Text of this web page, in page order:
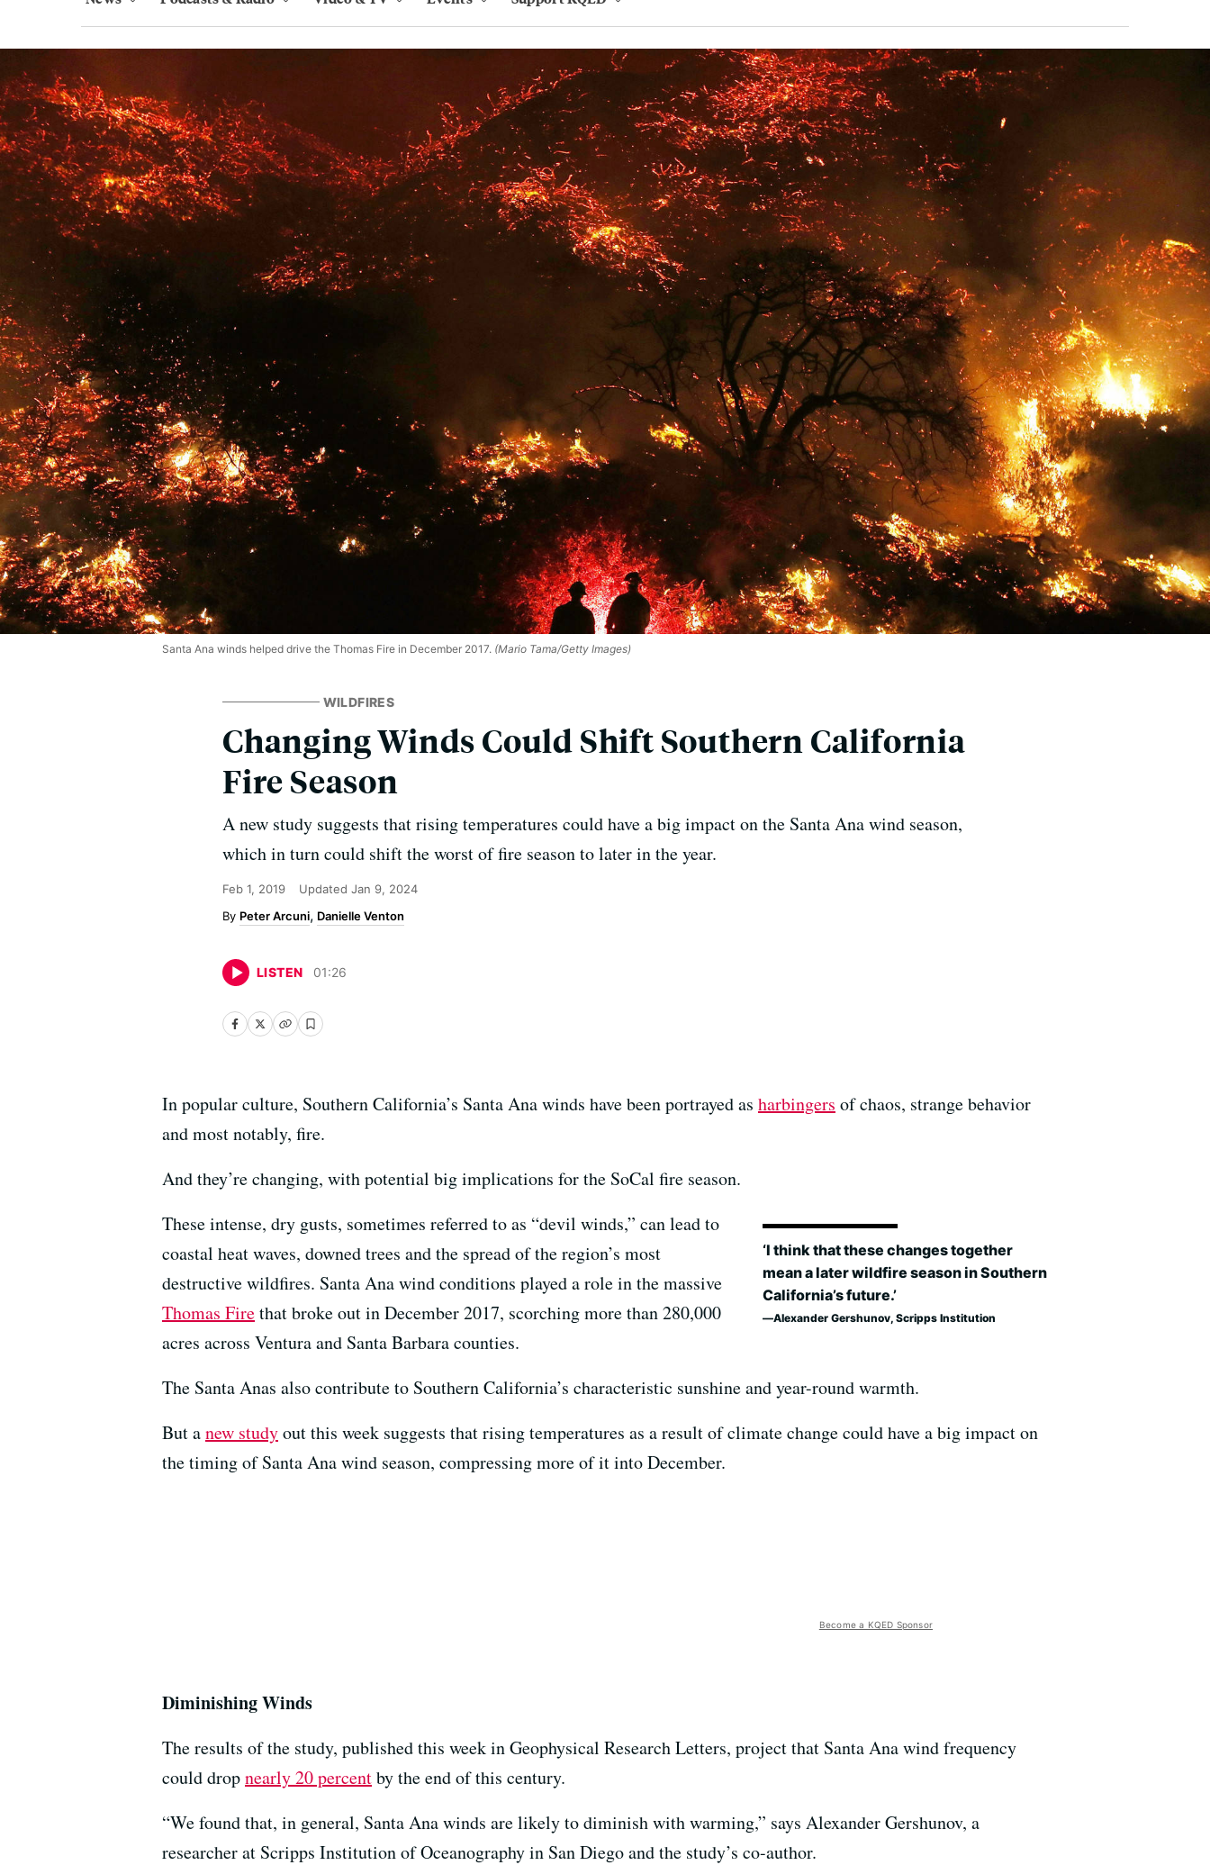
Santa Ana winds helped drive the Thomas Fire in December 2017. (Mario Tama/Getty Images)
WILDFIRES
Changing Winds Could Shift Southern California
Fire Season
A new study suggests that rising temperatures could have a big impact on the Santa Ana wind season,
which in turn could shift the worst of fire season to later in the year.
Feb 1, 2019 Updated Jan 9, 2024
Peter Arcuni Danielle Venton
LISTEN 01:26
In popular culture, Southern California’s Santa Ana winds have been portrayed as harbingers of chaos, strange behavior
and most notably, fire.
And they’re changing, with potential big implications for the SoCal fire season.
‘I think that these changes together
mean a later wildfire season in Southern
California’s future.’
Alexander Gershunov, Scripps Institution
These intense, dry gusts, sometimes referred to as “devil winds,” can lead to
coastal heat waves, downed trees and the spread of the region’s most
destructive wildfires. Santa Ana wind conditions played a role in the massive
Thomas Firethat broke out in December 2017, scorching more than 280,000
acres across Ventura and Santa Barbara counties.
The Santa Anas also contribute to Southern California’s characteristic sunshine and year-round warmth.
But anew studyout this week suggests that rising temperatures as a result of climate change could have a big impact on
the timing of Santa Ana wind season, compressing more of it into December.
Become a KQED Sponsor
Diminishing Winds
The results of the study, published this week in Geophysical Research Letters, project that Santa Ana wind frequency
could dropnearly 20 percentby the end of this century.
“We found that, in general, Santa Ana winds are likely to diminish with warming,” says Alexander Gershunov, a
researcher at Scripps Institution of Oceanography in San Diego and the study’s co-author.